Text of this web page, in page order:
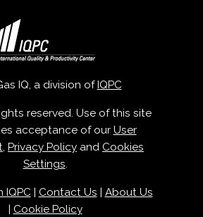
IQ, a division of IQPC
reserved. Use of this site
acceptance of our User
, Privacy Policy and Cookies
Settings.
IQPC| Contact Us
About Us
Cookie Policy